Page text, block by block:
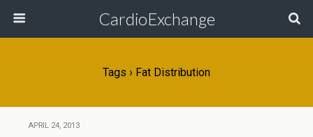
CardioExchange
Tags › Fat Distribution
APRIL 24, 2013